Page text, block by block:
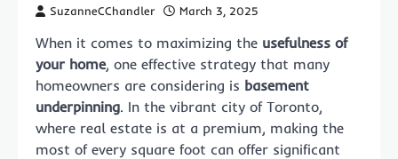
SuzanneCChandler March 3, 2025
When it comes to maximizing the usefulness of
your home, one effective strategy that many
homeowners are considering is basement
underpinning. In the vibrant city of Toronto,
where real estate is at a premium, making the
most of every square foot can offer significant